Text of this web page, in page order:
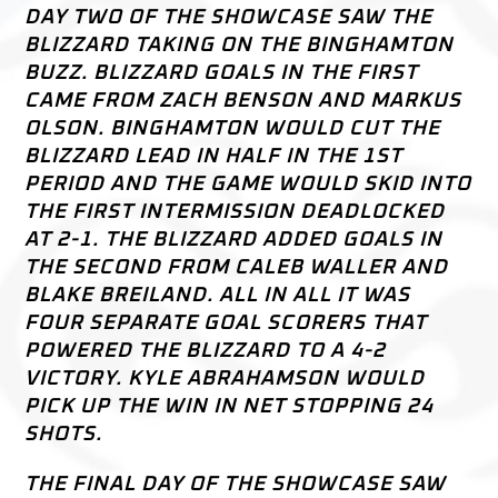
DAY TWO OF THE SHOWCASE SAW THE
BLIZZARD TAKING ON THE BINGHAMTON
BUZZ. BLIZZARD GOALS IN THE FIRST
CAME FROM ZACH BENSON AND MARKUS
OLSON. BINGHAMTON WOULD CUT THE
BLIZZARD LEAD IN HALF IN THE 1ST
PERIOD AND THE GAME WOULD SKID INTO
THE FIRST INTERMISSION DEADLOCKED
AT 2-1. THE BLIZZARD ADDED GOALS IN
THE SECOND FROM CALEB WALLER AND
BLAKE BREILAND. ALL IN ALL IT WAS
FOUR SEPARATE GOAL SCORERS THAT
POWERED THE BLIZZARD TO A 4-2
VICTORY. KYLE ABRAHAMSON WOULD
PICK UP THE WIN IN NET STOPPING 24
SHOTS.
THE FINAL DAY OF THE SHOWCASE SAW